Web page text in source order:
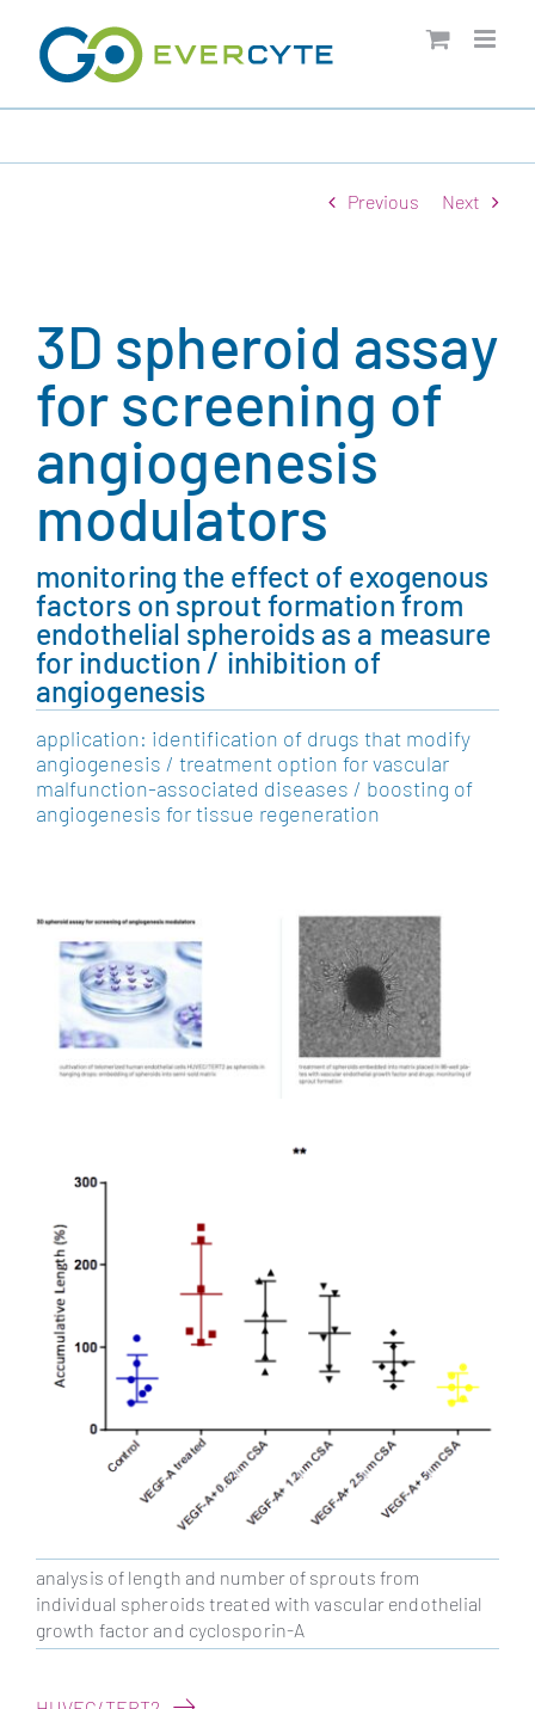
content
Previous Next
3D spheroid assay
for screening of
angiogenesis
modulators
monitoring the effect of exogenous
factors on sprout formation from
endothelial spheroids as a measure
for induction / inhibition of
angiogenesis
application: identification of drugs that modify
angiogenesis / treatment option for vascular
malfunction-associated diseases / boosting of
angiogenesis for tissue regeneration
analysis of length and number of sprouts from
individual spheroids treated with vascular endothelial
growth factor and cyclosporin-A